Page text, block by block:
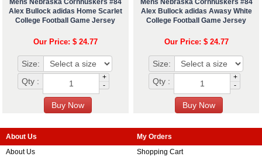
Alex Bullock adidas Home Scarlet
College Football Game Jersey
Our Price: $ 24.77
Size:
Qty :
+
-
Alex Bullock adidas Awasy White
College Football Game Jersey
Our Price: $ 24.77
Size:
Qty :
+
-
About Us
About Us
My Orders
Shopping Cart